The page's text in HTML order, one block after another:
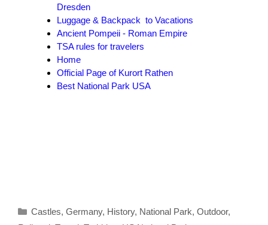
Dresden
Luggage & Backpack to Vacations
Ancient Pompeii - Roman Empire
TSA rules for travelers
Home
Official Page of Kurort Rathen
Best National Park USA
Categories
Castles, Germany, History, National Park, Outdoor,